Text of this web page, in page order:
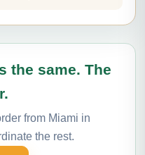
the same. The
from Miami in
the rest.